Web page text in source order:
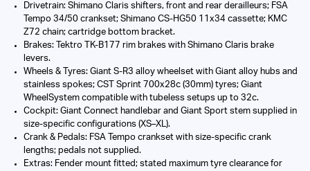
Drivetrain: Shimano Claris shifters, front and rear derailleurs; FSA
Tempo 34/50 crankset; Shimano CS-HG50 11x34 cassette; KMC
Z72 chain; cartridge bottom bracket.
Brakes: Tektro TK-B177 rim brakes with Shimano Claris brake
levers.
Wheels & Tyres: Giant S-R3 alloy wheelset with Giant alloy hubs and
stainless spokes; CST Sprint 700x28c (30mm) tyres; Giant
WheelSystem compatible with tubeless setups up to 32c.
Cockpit: Giant Connect handlebar and Giant Sport stem supplied in
size-specific configurations (XS–XL).
Crank & Pedals: FSA Tempo crankset with size-specific crank
lengths; pedals not supplied.
Extras: Fender mount fitted; stated maximum tyre clearance for